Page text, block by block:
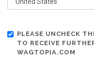
PLEASE UNCHECK
TO RECEIVE
WAGTOPIA.COM